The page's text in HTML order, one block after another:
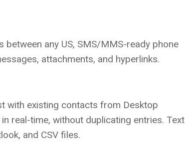
any US, SMS/MMS-ready phone
attachments, and hyperlinks.
with existing contacts from Desktop
real-time, without duplicating entries. Text
and CSV files.